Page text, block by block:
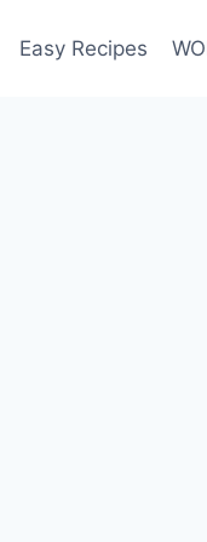
Easy Recipes